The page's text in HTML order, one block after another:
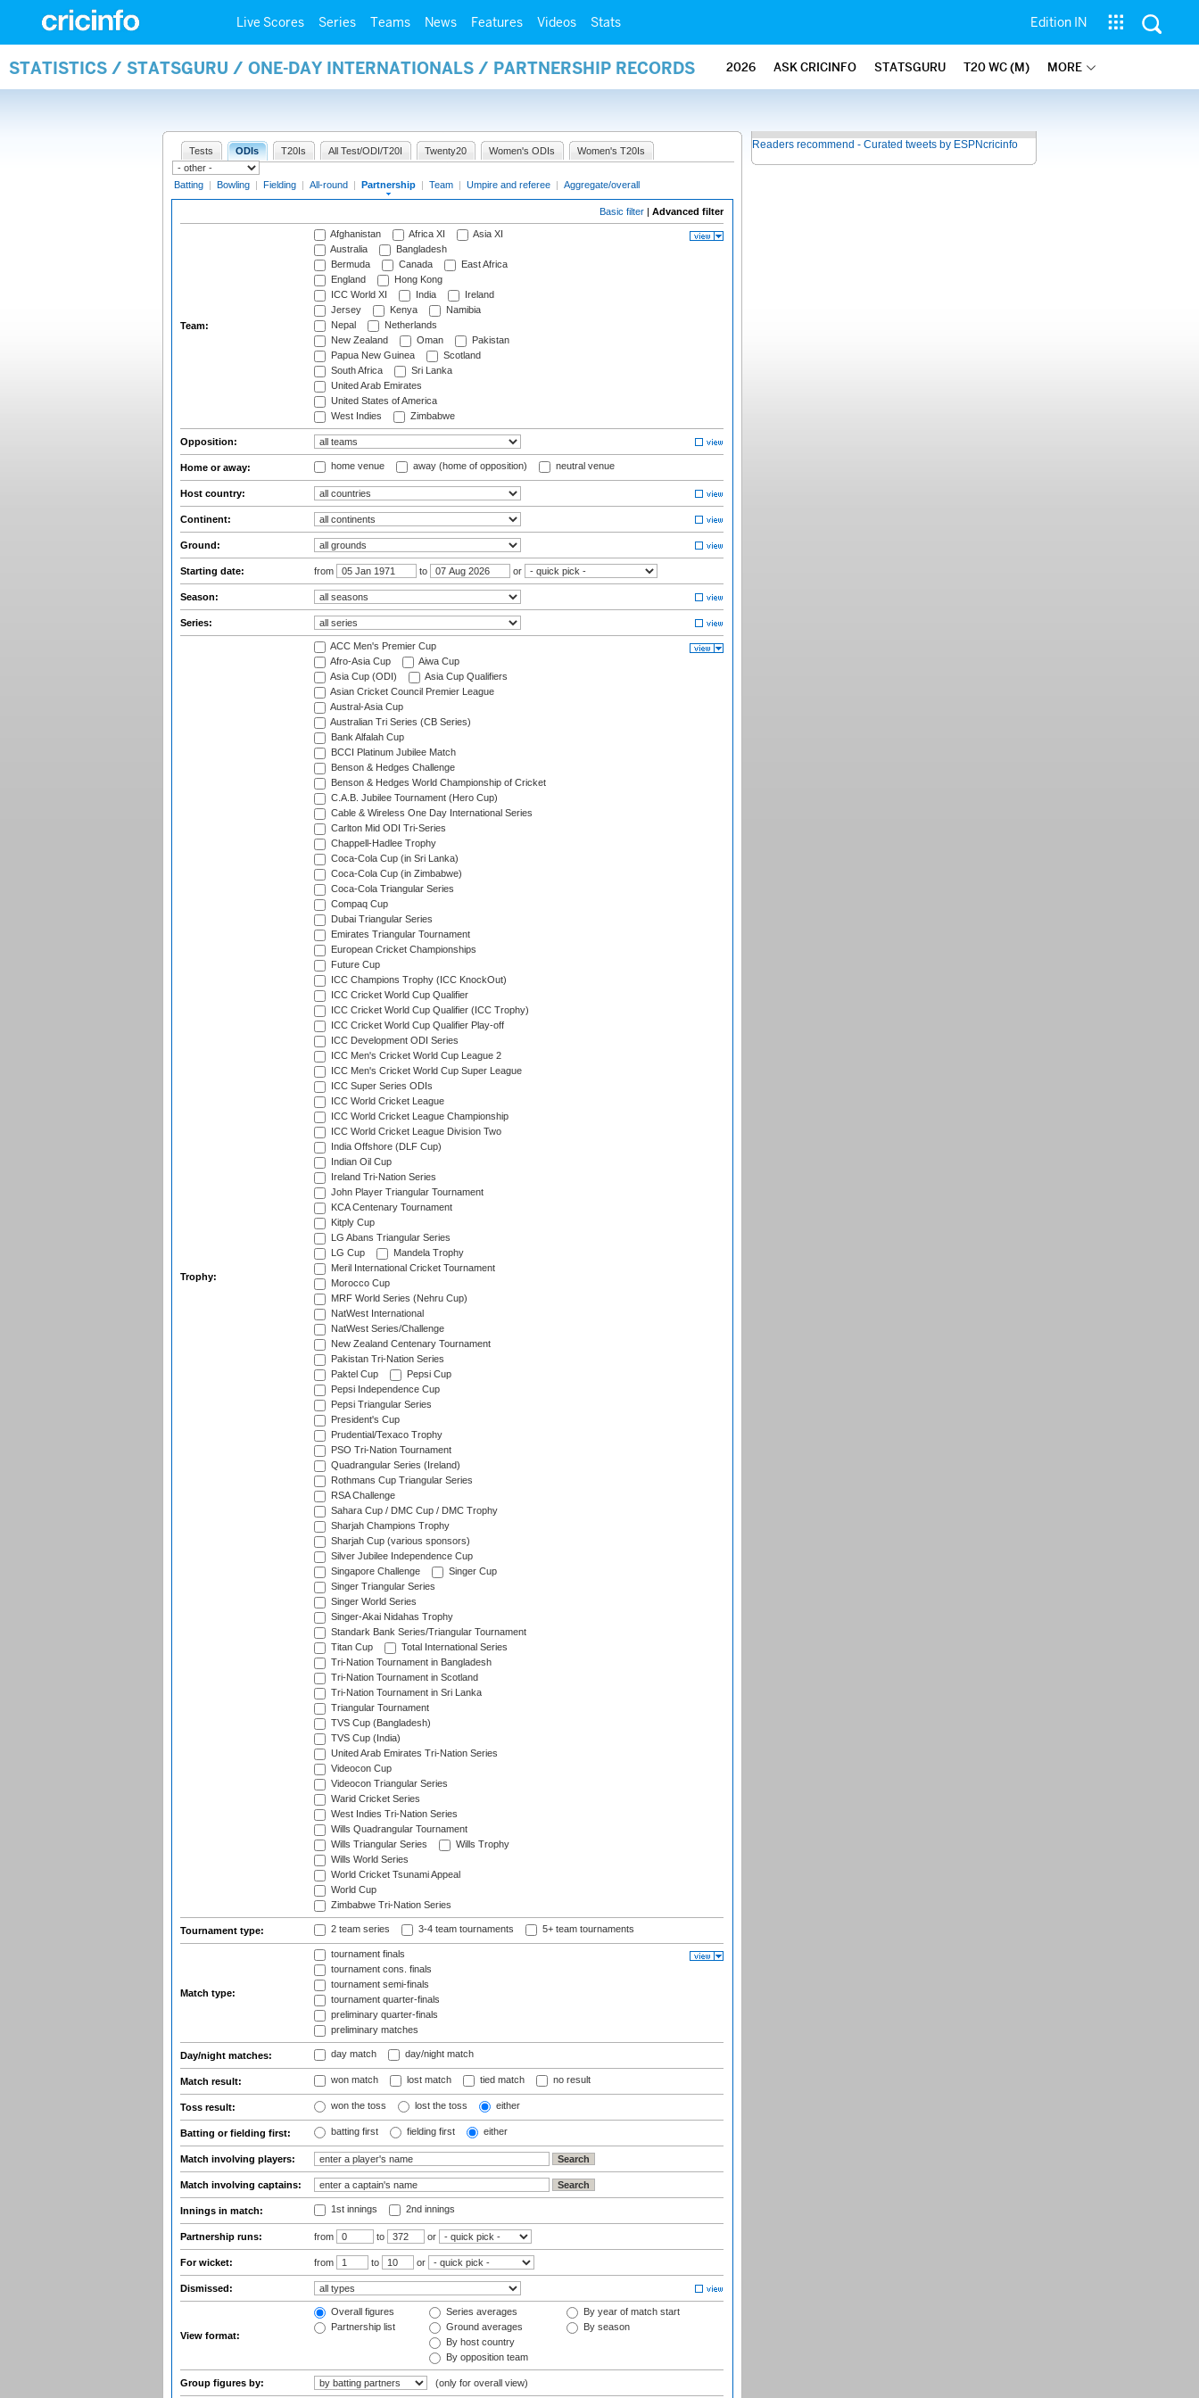
Live Scores Series Teams News Features Videos Stats Edition IN
STATISTICS / STATSGURU / ONE-DAY INTERNATIONALS / PARTNERSHIP RECORDS 2026 ASK CRICINFO STATSGURU T20 WC (M) MORE
Tests ODIs T20Is All Test/ODI/T20I Twenty20 Women's ODIs Women's T20Is
Batting | Bowling | Fielding | All-round | Partnership | Team | Umpire and referee | Aggregate/overall
Basic filter | Advanced filter
Team:
Afghanistan Africa XI
Asia XI
Australia
Bangladesh
Bermuda
Canada
East Africa
England
Hong Kong
ICC World XI
India
Ireland
Jersey
Kenya
Namibia
Nepal
Netherlands
New Zealand
Oman
Pakistan
Papua New Guinea
Scotland
South Africa
Sri Lanka
United Arab Emirates
United States of America
West Indies
Zimbabwe
Opposition:
Home or away: home venue away (home of opposition) neutral venue
Host country:
Continent:
Ground:
Starting date: from to or
Season:
Series:
Trophy:
ACC Men's Premier Cup
Afro-Asia Cup
Aiwa Cup
Asia Cup (ODI)
Asia Cup Qualifiers
Asian Cricket Council Premier League
Austral-Asia Cup
Australian Tri Series (CB Series)
Bank Alfalah Cup
BCCI Platinum Jubilee Match
Benson & Hedges Challenge
Benson & Hedges World Championship of Cricket
C.A.B. Jubilee Tournament (Hero Cup)
Cable & Wireless One Day International Series
Carlton Mid ODI Tri-Series
Chappell-Hadlee Trophy
Coca-Cola Cup (in Sri Lanka)
Coca-Cola Cup (in Zimbabwe)
Coca-Cola Triangular Series
Compaq Cup
Dubai Triangular Series
Emirates Triangular Tournament
European Cricket Championships
Future Cup
ICC Champions Trophy (ICC KnockOut)
ICC Cricket World Cup Qualifier
ICC Cricket World Cup Qualifier (ICC Trophy)
ICC Cricket World Cup Qualifier Play-off
ICC Development ODI Series
ICC Men's Cricket World Cup League 2
ICC Men's Cricket World Cup Super League
ICC Super Series ODIs
ICC World Cricket League
ICC World Cricket League Championship
ICC World Cricket League Division Two
India Offshore (DLF Cup)
Indian Oil Cup
Ireland Tri-Nation Series
John Player Triangular Tournament
KCA Centenary Tournament
Kitply Cup
LG Abans Triangular Series
LG Cup
Mandela Trophy
Meril International Cricket Tournament
Morocco Cup
MRF World Series (Nehru Cup)
NatWest International
NatWest Series/Challenge
New Zealand Centenary Tournament
Pakistan Tri-Nation Series
Paktel Cup
Pepsi Cup
Pepsi Independence Cup
Pepsi Triangular Series
President's Cup
Prudential/Texaco Trophy
PSO Tri-Nation Tournament
Quadrangular Series (Ireland)
Rothmans Cup Triangular Series
RSA Challenge
Sahara Cup / DMC Cup / DMC Trophy
Sharjah Champions Trophy
Sharjah Cup (various sponsors)
Silver Jubilee Independence Cup
Singapore Challenge
Singer Cup
Singer Triangular Series
Singer World Series
Singer-Akai Nidahas Trophy
Standark Bank Series/Triangular Tournament
Titan Cup
Total International Series
Tri-Nation Tournament in Bangladesh
Tri-Nation Tournament in Scotland
Tri-Nation Tournament in Sri Lanka
Triangular Tournament
TVS Cup (Bangladesh)
TVS Cup (India)
United Arab Emirates Tri-Nation Series
Videocon Cup
Videocon Triangular Series
Warid Cricket Series
West Indies Tri-Nation Series
Wills Quadrangular Tournament
Wills Triangular Series
Wills Trophy
Wills World Series
World Cricket Tsunami Appeal
World Cup
Zimbabwe Tri-Nation Series
Tournament type: 2 team series 3-4 team tournaments 5+ team tournaments
Match type:
tournament finals
tournament cons. finals
tournament semi-finals
tournament quarter-finals
preliminary quarter-finals
preliminary matches
Day/night matches: day match day/night match
Match result: won match lost match tied match no result
Toss result: won the toss lost the toss either
Batting or fielding first: batting first fielding first either
Match involving players:
Match involving captains:
Innings in match: 1st innings 2nd innings
Partnership runs: from to or
For wicket: from to or
Dismissed:
View format:
Overall figures
Partnership list
Series averages
Ground averages
By host country
By opposition team
By year of match start
By season
Group figures by: (only for overall view)
Readers recommend - Curated tweets by ESPNcricinfo